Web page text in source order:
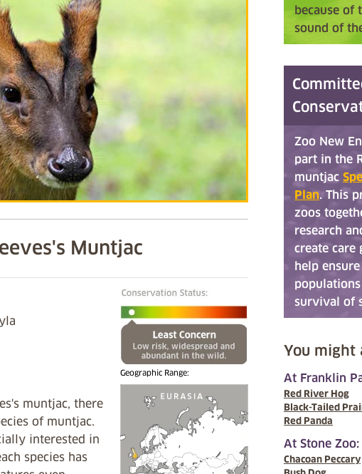
Muntjac
Geographic Range:
muntjac, there
of muntjac.
interested in
species has
because of
sound of
Zoo New
part in the
muntjac
Plan. This
zoos
research
create care
help
survival of
You might
At Franklin
Red River Hog
Black-Tailed
Red Panda
At Stone Zoo:
Chacoan Peccary